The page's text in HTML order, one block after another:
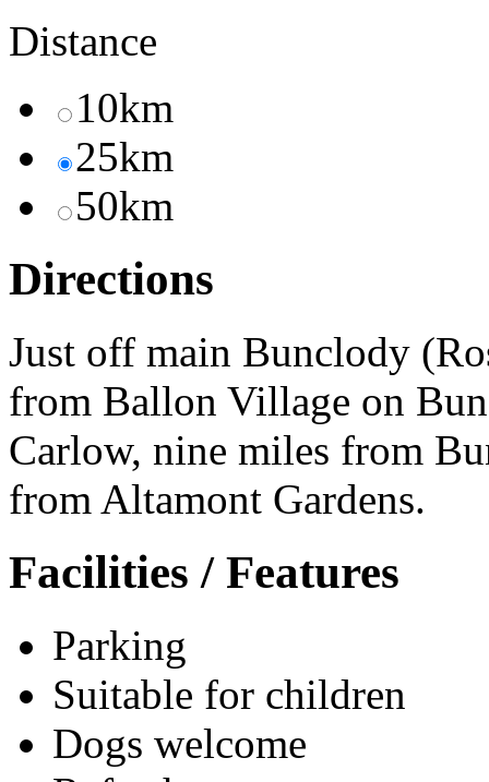
Distance
10km
25km
50km
Directions
Just off main Bunclody
from Ballon Village on
Carlow, nine miles from
from Altamont Gardens.
Facilities / Features
Parking
Suitable for children
Dogs welcome